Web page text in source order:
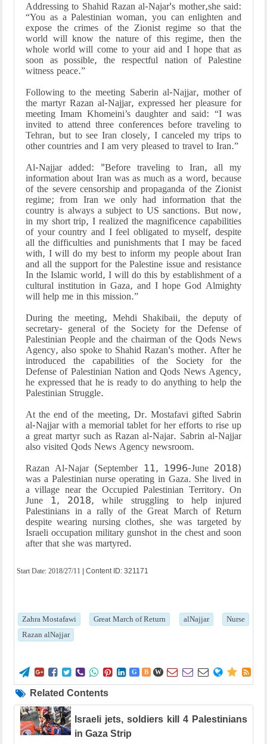
Addressing to Shahid Razan al-Najar's mother,she said:
“You as a Palestinian woman, you can enlighten and
expose the crimes of the Zionist regime so that the
world will know the nature of this regime, then the
whole world will come to your aid and I hope that as
soon as possible, the respectful nation of Palestine
witness peace.”
Following to the meeting Saberin al-Najjar, mother of
the martyr Razan al-Najjar, expressed her pleasure for
meeting Imam Khomeini’s daughter and said: “I was
invited to attend three conferences before traveling to
Tehran, but to see Iran closely, I canceled my trips to
other countries and I am very pleased to travel to Iran.”
Al-Najjar added: "Before traveling to Iran, all my
information about Iran was as much as a word, because
of the severe censorship and propaganda of the Zionist
regime; from Iran we only had information that the
country is always a subject to US sanctions. But now,
in my short trip, I realized the magnificence capabilities
of your country and I feel obligated to myself, despite
all the difficulties and punishments that I may be faced
with, I will do my best to inform my people about Iran
and all the support for the Palestine issue and resistance
In the Islamic world, I will do this by establishment of a
cultural institution in Gaza, and I hope God Almighty
will help me in this mission.”
During the meeting, Mehdi Shakibaii, the deputy of
secretary- general of the Society for the Defense of
Palestinian People and the chairman of the Qods News
Agency, also spoke to Shahid Razan's mother. After he
introduced the capabilities of the Society for the
Defense of Palestinian Nation and Qods News Agency,
he expressed that he is ready to do anything to help the
Palestinian Struggle.
At the end of the meeting, Dr. Mostafavi gifted Sabrin
al-Najjar with a memorial tablet for her efforts to rise up
a great martyr such as Razan al-Najar. Sabrin al-Najjar
also visited Qods News Agency newsroom.
Razan Al-Najar (September 11, 1996-June 2018)
was a Palestinian nurse operating in Gaza. She lived in
a village near the Occupied Palestinian Territory. On
June 1, 2018, while struggling to help injured
Palestinians in a rally of the Great March of Return
despite wearing nursing clothes, she was targeted by
Israeli occupation military gunshot in the chest and soon
after that she was martyred.
Start Date: 2018/27/11 | Content ID: 321171
Zahra Mostafawi Great March of Return alNajjar
Nurse
Razan alNajjar
        G B W      
Related Contents
Israeli jets, soldiers kill 4 Palestinians
in Gaza Strip